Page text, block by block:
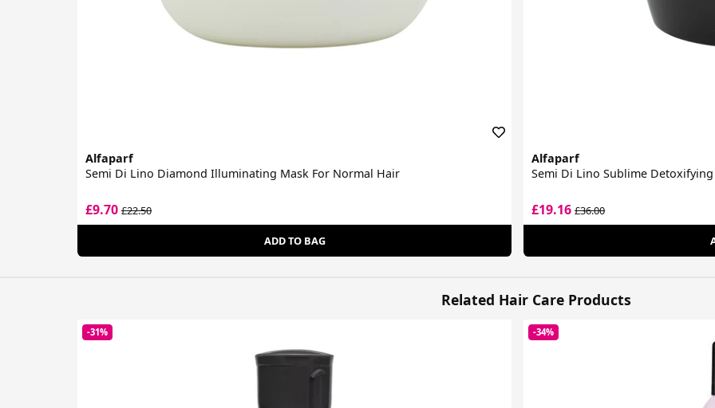
Alfaparf
Semi Di Lino Diamond Illuminating Mask For Normal Hair
£9.70 £22.50
ADD TO BAG
Alfaparf
Semi Di Lino Sublime
£19.16£36.00
Related Hair Care Products
-31% -34%